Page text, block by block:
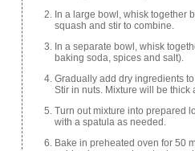
In a large bowl, whisk together
squash and stir to combine.
In a separate bowl, whisk
baking soda, spices and salt).
Gradually add dry ingredients
Stir in nuts. Mixture will be thick
Turn out mixture into prepared
with a spatula as needed.
Bake in preheated oven for 50